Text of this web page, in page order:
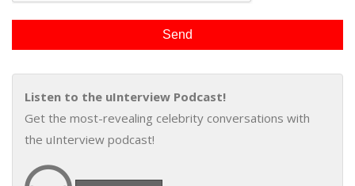
Listen to the uInterview Podcast!
Get the most-revealing celebrity conversations with
the uInterview podcast!